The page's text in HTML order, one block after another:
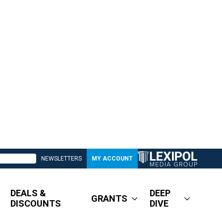
NEWSLETTERS MY ACCOUNT
DEALS &
DISCOUNTS
GRANTS
DEEP
DIVE